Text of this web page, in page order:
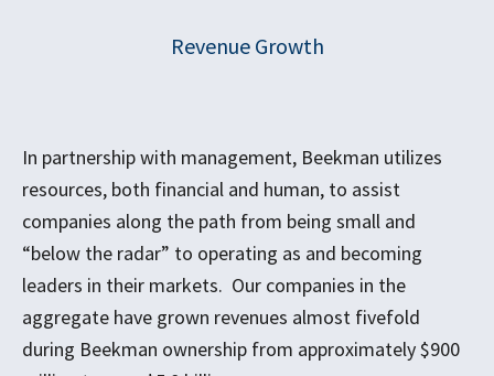
Revenue Growth
In partnership with management, Beekman utilizes
resources, both financial and human, to assist
companies along the path from being small and
“below the radar” to operating as and becoming
leaders in their markets. Our companies in the
aggregate have grown revenues almost fivefold
during Beekman ownership from approximately $900